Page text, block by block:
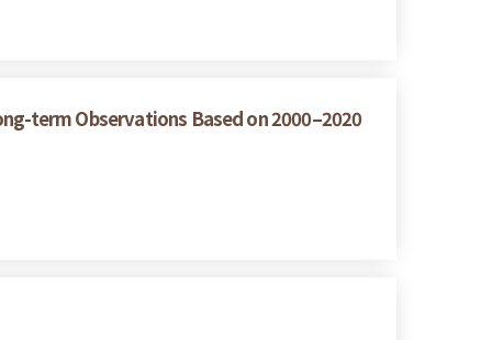
term Observations Based on 2000–2020